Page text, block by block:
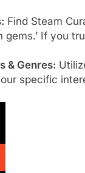
Find Steam
gems.’ If you
& Genres:
specific